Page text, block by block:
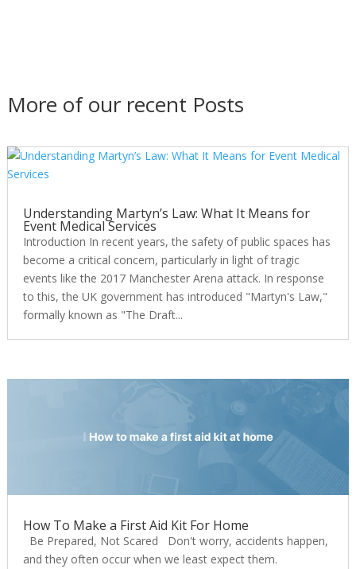
More of our recent Posts
Understanding Martyn’s Law: What It Means for
Event Medical Services
Introduction In recent years, the safety of public spaces has
become a critical concern, particularly in light of tragic
events like the 2017 Manchester Arena attack. In response
to this, the UK government has introduced "Martyn's Law,"
formally known as "The Draft...
How To Make a First Aid Kit For Home
Be Prepared, Not Scared Don't worry, accidents happen,
and they often occur when we least expect them.